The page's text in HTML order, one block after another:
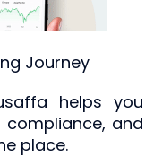
Journey
helps you
compliance, and
place.